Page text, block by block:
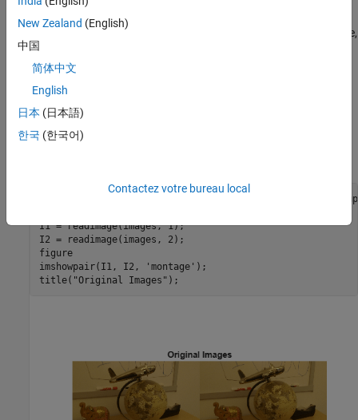
Detect an object of a known size. In this scene there is a globe,
the globe in the point cloud.
Read a Pair of Images
I1 = readimage(images, 1);
I2 = readimage(images, 2);
figure
imshowpair(I1, I2,
'montage' );
title( "Original Images" );
New Zealand (English)
中国
简体中文
English
日本 (日本語)
한국 (한국어)
Contactez votre bureau local